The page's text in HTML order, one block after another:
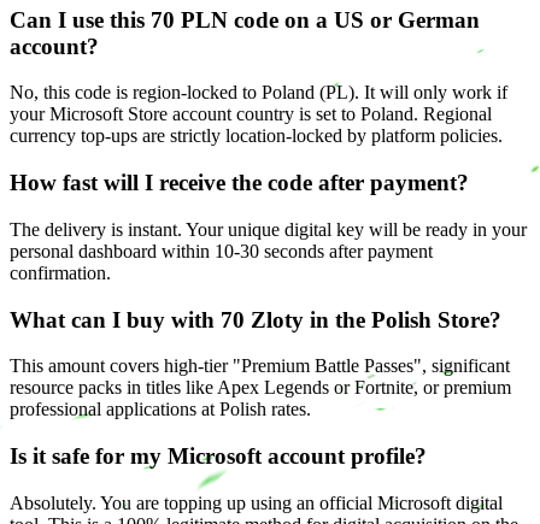
Can I use this 70 PLN code on a US or German
account?
No, this code is region-locked to Poland (PL). It will only work if
your Microsoft Store account country is set to Poland. Regional
currency top-ups are strictly location-locked by platform policies.
How fast will I receive the code after payment?
The delivery is instant. Your unique digital key will be ready in your
personal dashboard within 10-30 seconds after payment
confirmation.
What can I buy with 70 Zloty in the Polish Store?
This amount covers high-tier "Premium Battle Passes", significant
resource packs in titles like Apex Legends or Fortnite, or premium
professional applications at Polish rates.
Is it safe for my Microsoft account profile?
Absolutely. You are topping up using an official Microsoft digital